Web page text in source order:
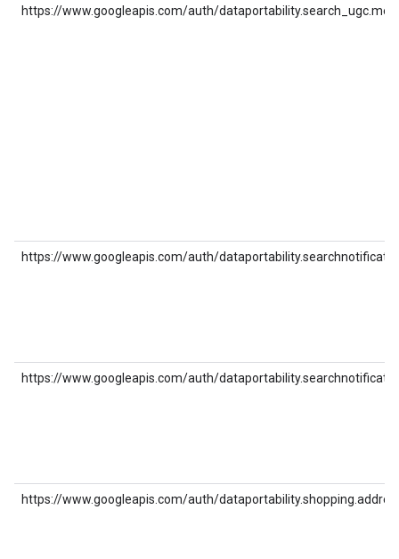
https://www.googleapis.com/auth/
https://www.googleapis.com/auth/
https://www.googleapis.com/auth/
https://www.googleapis.com/auth/